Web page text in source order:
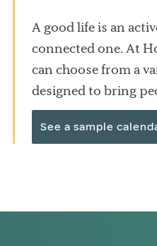
A good life is an
connected one. At
can choose from a
designed to bring
See a sample